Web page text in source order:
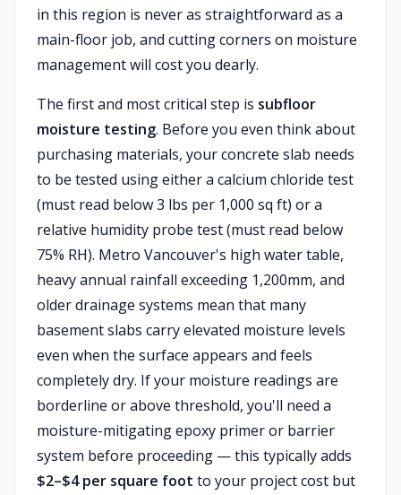
in this region is never as straightforward as a
main-floor job, and cutting corners on moisture
management will cost you dearly.
The first and most critical step is subfloor
moisture testing. Before you even think about
purchasing materials, your concrete slab needs
to be tested using either a calcium chloride test
(must read below 3 lbs per 1,000 sq ft) or a
relative humidity probe test (must read below
75% RH). Metro Vancouver's high water table,
heavy annual rainfall exceeding 1,200mm, and
older drainage systems mean that many
basement slabs carry elevated moisture levels
even when the surface appears and feels
completely dry. If your moisture readings are
borderline or above threshold, you'll need a
moisture-mitigating epoxy primer or barrier
system before proceeding — this typically adds
$2–$4 per square foot to your project cost but